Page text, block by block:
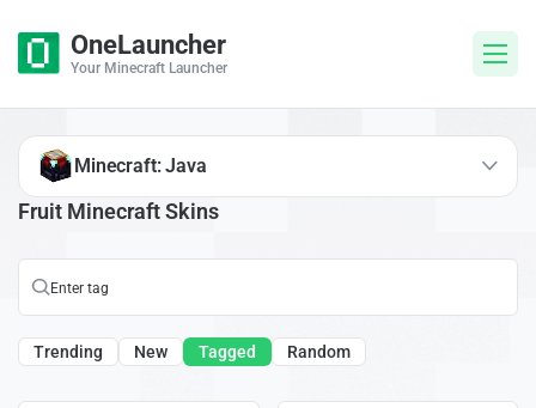
OneLauncher
Your Minecraft Launcher
Fruit Minecraft Skins
Trending New Tagged Random
Minecraft: Java